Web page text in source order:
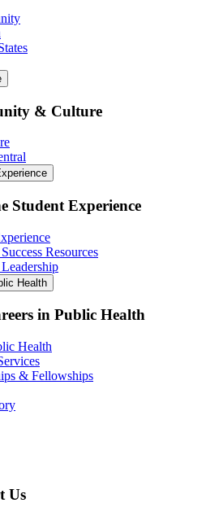
& Culture
Student Experience
Resources
Health
in Public Health
Health
& Fellowships
Us